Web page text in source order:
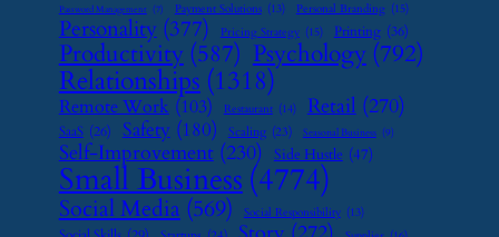
Password Management (7) Payment Solutions (13) Personal Branding (15)
Personality (377) Pricing Strategy (15) Printing (36)
Productivity (587) Psychology (792)
Relationships (1318)
Remote Work (103) Restaurant (14) Retail (270)
SaaS (26) Safety (180) Scaling (23) Seasonal Business (9)
Self-Improvement (230) Side Hustle (47)
Small Business (4774)
Social Media (569) Social Responsibility (13)